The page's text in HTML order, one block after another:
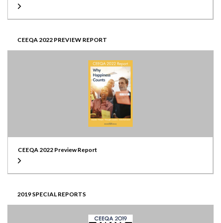
CEEQA 2022 PREVIEW REPORT
CEEQA 2022 Preview Report
2019 SPECIAL REPORTS